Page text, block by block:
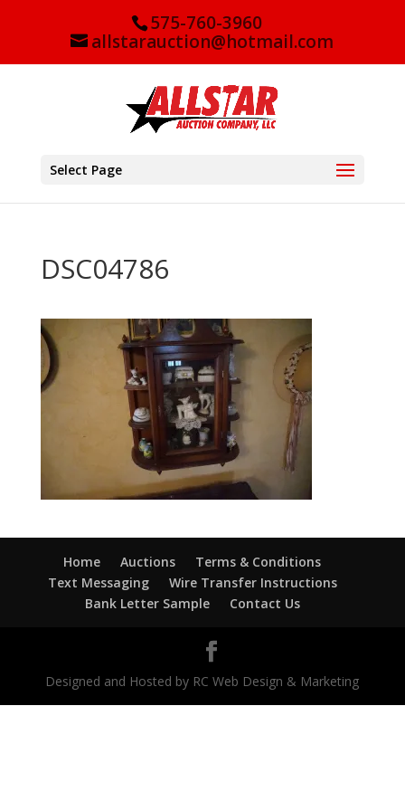
575-760-3960
allstarauction@hotmail.com
Select Page
DSC04786
Home Auctions
Terms & Conditions
Text Messaging
Wire Transfer Instructions
Bank Letter Sample
Contact Us
Designed and Hosted by RC Web Design & Marketing